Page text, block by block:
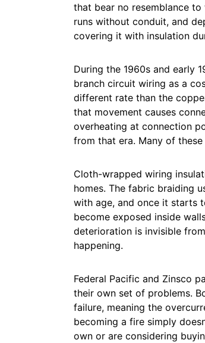
that bear no resemblance
runs without conduit, and
covering it with insulation
During the 1960s and early
branch circuit wiring as a
different rate than the
that movement causes
overheating at connection
from that era. Many of
Cloth-wrapped wiring
homes. The fabric braiding
with age, and once it starts
become exposed inside
deterioration is invisible
happening.
Federal Pacific and Zinsco
their own set of problems.
failure, meaning the
becoming a fire simply
own or are considering